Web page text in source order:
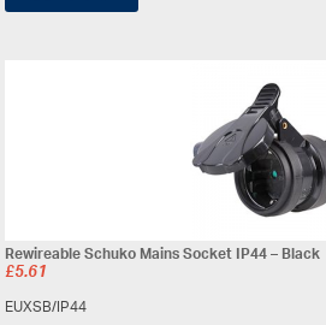
Rewireable Schuko Mains Socket IP44 – Black
£5.61
EUXSB/IP44